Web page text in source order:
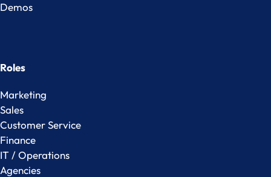
Demos
Roles
Marketing
Sales
Customer Service
Finance
IT / Operations
Agencies